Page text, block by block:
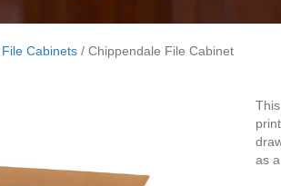
File Cabinets / Chippendale File Cabinet
as